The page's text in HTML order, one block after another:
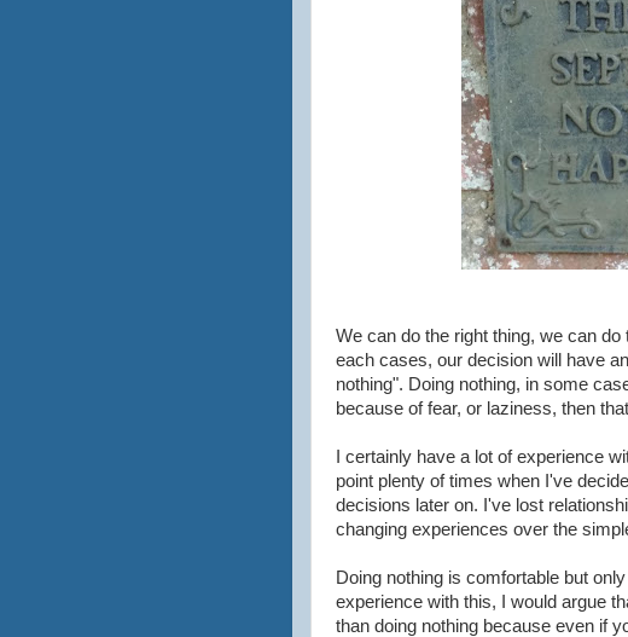
We can do the right thing, we can
each cases, our decision will have
nothing". Doing nothing, in some
because of fear, or laziness, then
I certainly have a lot of experience
point plenty of times when I've
decisions later on. I've lost
changing experiences over the
Doing nothing is comfortable but
experience with this, I would argue
than doing nothing because even if